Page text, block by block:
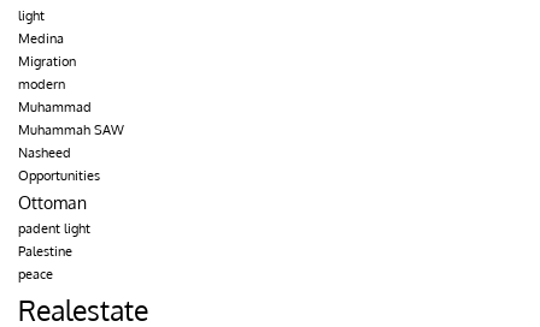
light
Medina
Migration
modern
Muhammad
Muhammah SAW
Nasheed
Opportunities
Ottoman
padent light
Palestine
peace
Realestate